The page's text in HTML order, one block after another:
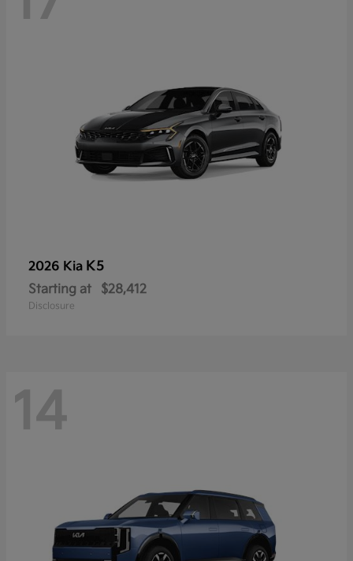
2026 Kia K5
Starting at $28,412
Disclosure
14